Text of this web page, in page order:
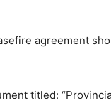
agreement
titled: